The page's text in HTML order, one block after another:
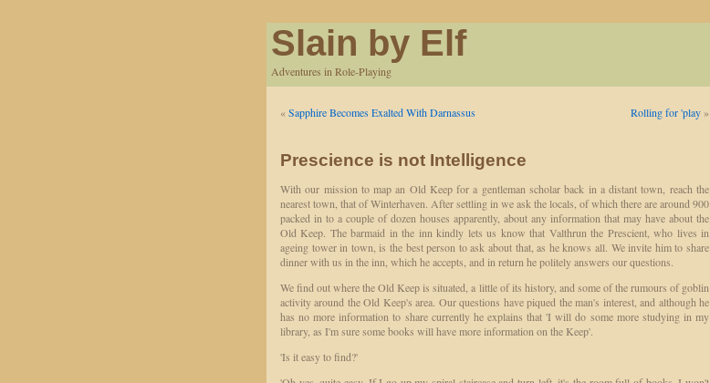
Slain by Elf
Adventures in Role-Playing
«Sapphire Becomes Exalted With Darnassus Rolling for 'play »
Prescience is not Intelligence
With our mission to map an Old Keep for a gentleman scholar back in a distant town, reach the
nearest town, that of Winterhaven. After settling in we ask the locals, of which there are around 900
packed in to a couple of dozen houses apparently, about any information that may have about the
Old Keep. The barmaid in the inn kindly lets us know that Valthrun the Prescient, who lives in
ageing tower in town, is the best person to ask about that, as he knows all. We invite him to share
dinner with us in the inn, which he accepts, and in return he politely answers our questions.
We find out where the Old Keep is situated, a little of its history, and some of the rumours of goblin
activity around the Old Keep's area. Our questions have piqued the man's interest, and although he
has no more information to share currently he explains that 'I will do some more studying in my
library, as I'm sure some books will have more information on the Keep'.
'Is it easy to find?'